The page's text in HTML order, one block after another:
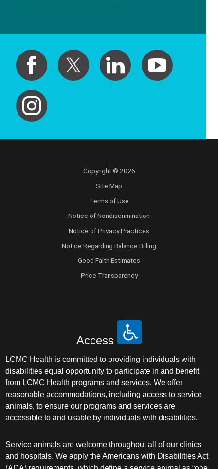
Copyright © 2026
Site Map
Terms of Use
Notice of Nondiscrimination
Notice of Privacy Practices
Notice Regarding Balance Billing
Good Faith Estimates
Price Transparency
Access
LCMC Health is committed to providing individuals with
disabilities equal opportunity to participate in and benefit
from LCMC Health programs and services. We offer
reasonable accommodations, including access to service
animals, to ensure our programs and services are
accessible to and usable by individuals with disabilities.
Service animals are welcome throughout all of our clinics
and hospitals. We apply the Americans with Disabilities Act